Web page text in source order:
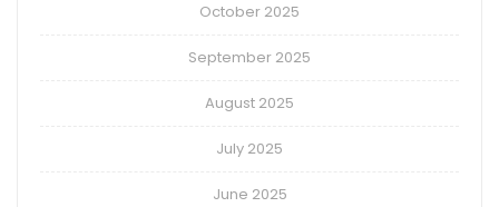
October 2025
September 2025
August 2025
July 2025
June 2025